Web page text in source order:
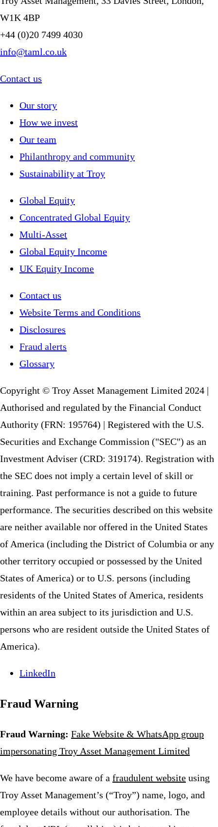
W1K 4BP
+44 (0)20 7499 4030
info@taml.co.uk
Contact us
Our story
How we invest
Our team
Philanthropy and community
Sustainability at Troy
Global Equity
Concentrated Global Equity
Multi-Asset
Global Equity Income
UK Equity Income
Contact us
Website Terms and Conditions
Disclosures
Fraud alerts
Glossary
Copyright © Troy Asset Management Limited 2024 |
Authorised and regulated by the Financial Conduct
Authority (FRN: 195764) | Registered with the U.S.
Securities and Exchange Commission ("SEC") as an
Investment Adviser (CRD: 319174). Registration with
the SEC does not imply a certain level of skill or
training. Past performance is not a guide to future
performance. The securities described on this website
are neither available nor offered in the United States
of America (including the District of Columbia or any
other territory occupied or possessed by the United
States of America) or to U.S. persons (including
residents of the United States of America, residents
within an area subject to its jurisdiction and U.S.
persons who are resident outside the United States of
America).
LinkedIn
Fraud Warning
Fraud Warning: Fake Website & WhatsApp group
impersonating Troy Asset Management Limited
We have become aware of a fraudulent website using
Troy Asset Management’s (“Troy”) name, logo, and
employee details without our authorisation. The